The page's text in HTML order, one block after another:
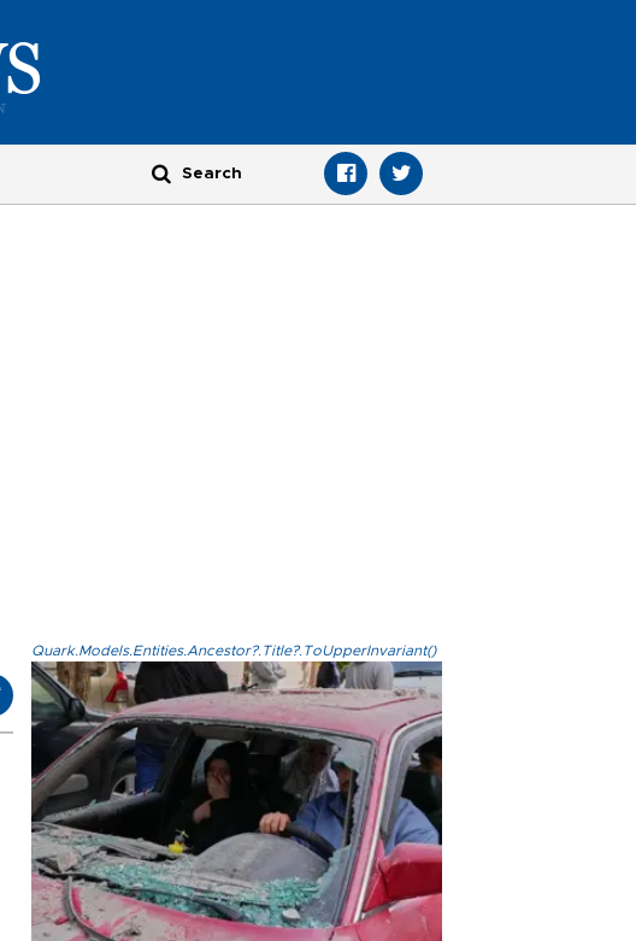
Quark.Models.Entities.Ancestor?.Title?.ToUpperInvariant()